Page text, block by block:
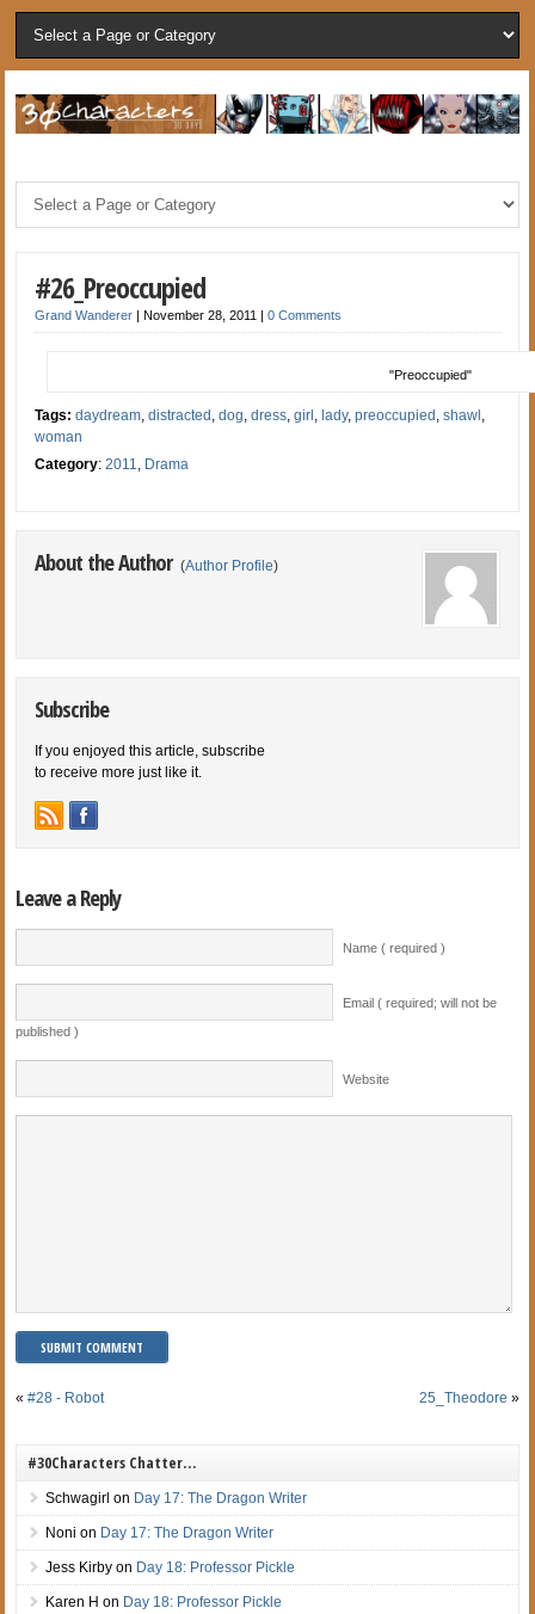
#26_Preoccupied
Grand Wanderer |November 28, 2011 |0 Comments
"Preoccupied"
Tags:daydream,distracted,dog,dress,girl,lady,preoccupied,shawl,
woman
Category:2011, Drama
About the Author (Author Profile)
Subscribe
If you enjoyed this article, subscribe
to receive more just like it.
Leave a Reply
Name ( required )
Email ( required; will not be
published )
Website
«#28 - Robot 25_Theodore »
#30Characters Chatter…
Schwagirl on Day 17: The Dragon Writer
Noni on Day 17: The Dragon Writer
Jess Kirby on Day 18: Professor Pickle
Karen H on Day 18: Professor Pickle